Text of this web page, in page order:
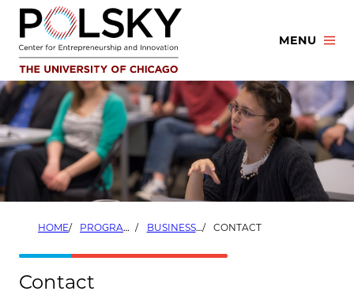
Skip
content
MENU
HOME PROGRAMS BUSINESS DEVELOPMENT FELLOWS CONTACT
Contact